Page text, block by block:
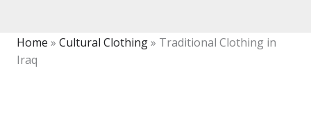
Home » Cultural Clothing» Traditional Clothing in
Iraq